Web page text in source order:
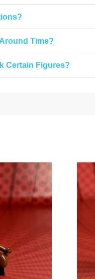
Time?
Certain Figures?